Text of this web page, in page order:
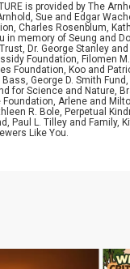
is provided by The
Sue and Edgar
Charles Rosenblum,
in memory of Seung and
Dr. George Stanley
Foundation, Filomen
Foundation, Koo and
George D. Smith Fund,
for Science and Nature,
Arlene and
R. Bole, Perpetual
Paul L. Tilley and Family,
Like You.